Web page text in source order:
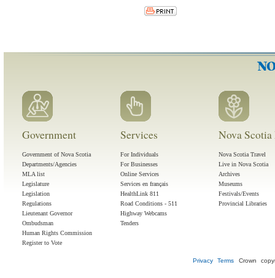
Government
Government of Nova Scotia
Departments/Agencies
MLA list
Legislature
Legislation
Regulations
Lieutenant Governor
Ombudsman
Human Rights Commission
Register to Vote
Services
For Individuals
For Businesses
Online Services
Services en français
HealthLink 811
Road Conditions - 511
Highway Webcams
Tenders
Nova
Nova Scotia Travel
Live in Nova Scotia
Archives
Museums
Festivals/Events
Provincial Libraries
Privacy Terms Crown